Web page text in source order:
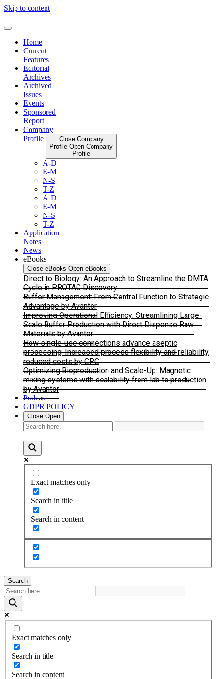
Skip to content
Home
Current
Features
Editorial
Archives
Archived
Issues
Events
Sponsored
Report
Company
Profile
Close Company
Profile Open Company
Profile
A-D
E-M
N-S
T-Z
A-D
E-M
N-S
T-Z
Application
Notes
News
eBooks
Close eBooks Open eBooks
Direct to Biology: An Approach to Streamline the DMTA
Cycle in PROTAC Discovery
Buffer Management: From Central Function to Strategic
Advantage by Avantor
Improving Operational Efficiency: Streamlining Large-
Scale Buffer Production with Direct Dispense Raw
Materials by Avantor
How single-use connections advance aseptic
processing: Increased process flexibility and reliability,
reduced costs by CPC
Optimizing Bioproduction and Scale-Up: Magnetic
mixing systems with scalability from lab to production
by Avantor
Podcast
GDPR POLICY
Close Open
Exact matches only
Search in title
Search in content
Search
Exact matches only
Search in title
Search in content